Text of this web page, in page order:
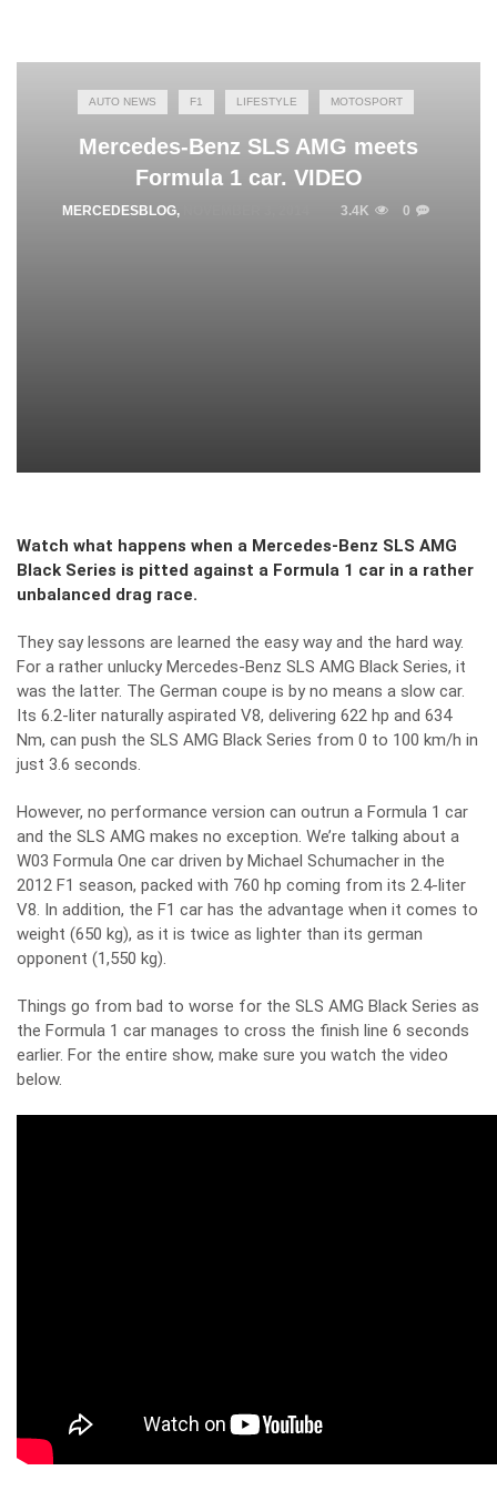
AUTO NEWS F1 LIFESTYLE MOTOSPORT
Mercedes-Benz SLS AMG meets
Formula 1 car. VIDEO
MERCEDESBLOG, 3.4K 0
Watch what happens when a Mercedes-Benz SLS AMG
Black Series is pitted against a Formula 1 car in a rather
unbalanced drag race.
They say lessons are learned the easy way and the hard way.
For a rather unlucky Mercedes-Benz SLS AMG Black Series, it
was the latter. The German coupe is by no means a slow car.
Its 6.2-liter naturally aspirated V8, delivering 622 hp and 634
Nm, can push the SLS AMG Black Series from 0 to 100 km/h in
just 3.6 seconds.
However, no performance version can outrun a Formula 1 car
and the SLS AMG makes no exception. We’re talking about a
W03 Formula One car driven by Michael Schumacher in the
2012 F1 season, packed with 760 hp coming from its 2.4-liter
V8. In addition, the F1 car has the advantage when it comes to
weight (650 kg), as it is twice as lighter than its german
opponent (1,550 kg).
Things go from bad to worse for the SLS AMG Black Series as
the Formula 1 car manages to cross the finish line 6 seconds
earlier. For the entire show, make sure you watch the video
below.